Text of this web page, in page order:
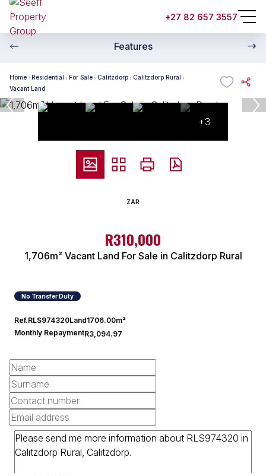
+27 82 657 3557
Features
Home Residential For Sale Calitzdorp
Calitzdorp Rural
Vacant Land
+3
ZAR
R310,000
1,706m² Vacant Land For Sale in Calitzdorp Rural
No Transfer Duty
Ref.RLS974320Land1706.00m²
Monthly RepaymentR3,094.97